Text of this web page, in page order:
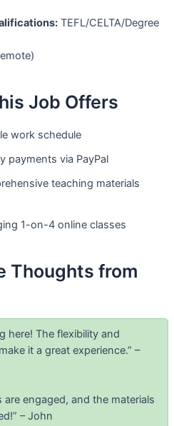
TEFL/CELTA/Degree
Job Offers
work schedule
payments via PayPal
teaching materials
1-on-4 online classes
Thoughts from
here! The flexibility and
it a great experience.” –
engaged, and the materials
– John